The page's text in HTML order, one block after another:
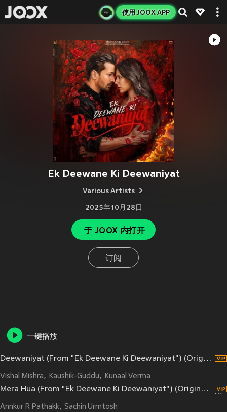
使用 JOOX APP
Ek Deewane Ki Deewaniyat
Various Artists
2025年10月28日
于 JOOX 内打开
订阅
一键播放
Deewaniyat (From "Ek Deewane Ki Deewaniyat") (Original Motion Picture Soundtrack)
Vishal Mishra Kaushik-Guddu Kunaal Verma
Mera Hua (From "Ek Deewane Ki Deewaniyat") (Original Motion Picture Soundtrack)
Annkur R Pathakk Sachin Urmtosh